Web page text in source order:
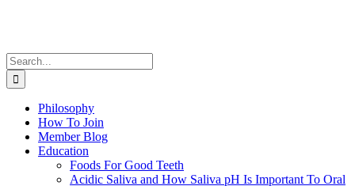
Search
for:
Philosophy
How To Join
Member Blog
Education
Foods For Good Teeth
Acidic Saliva and How Saliva pH Is Important To Oral